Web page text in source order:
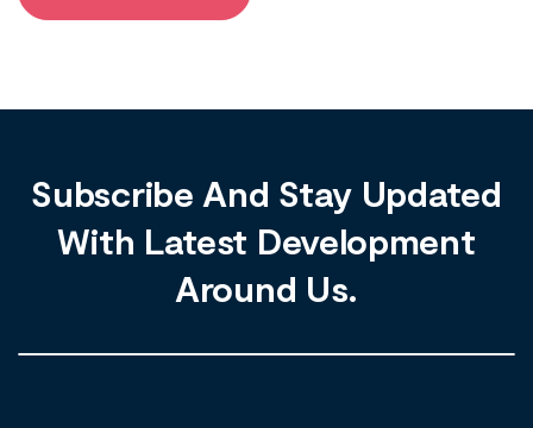
Subscribe And Stay Updated
With Latest Development
Around Us.